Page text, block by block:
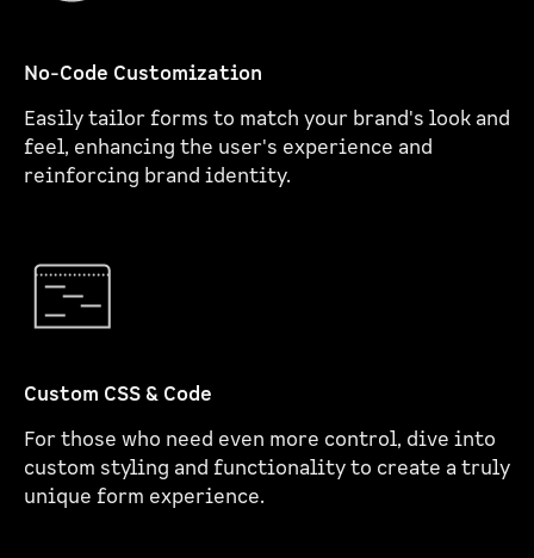
No-Code Customization
Easily tailor forms to match your brand's look and
feel, enhancing the user's experience and
reinforcing brand identity.
Custom CSS & Code
For those who need even more control, dive into
custom styling and functionality to create a truly
unique form experience.